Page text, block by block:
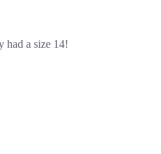
had a size 14!